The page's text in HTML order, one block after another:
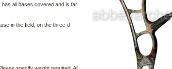
all bases covered and is far
in the field, on the three-d